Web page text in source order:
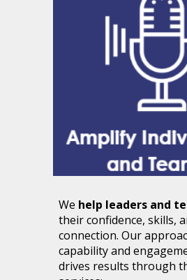
We help leaders and
their confidence, skills,
connection. Our
capability and
drives results through